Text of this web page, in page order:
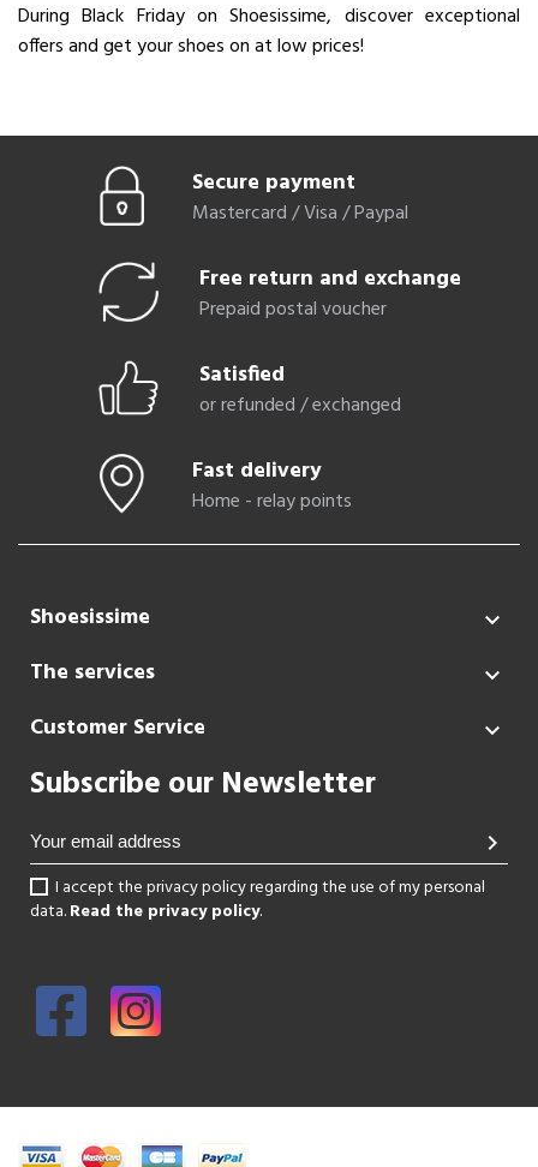
During Black Friday on Shoesissime, discover exceptional
offers and get your shoes on at low prices!
Secure payment
Mastercard / Visa / Paypal
Free return and exchange
Prepaid postal voucher
Satisfied
or refunded / exchanged
Fast delivery
Home - relay points
Shoesissime 
The services 
Customer Service 
Subscribe our Newsletter
chevron_right
I accept the privacy policy regarding the use of my personal
data.Read the privacy policy.